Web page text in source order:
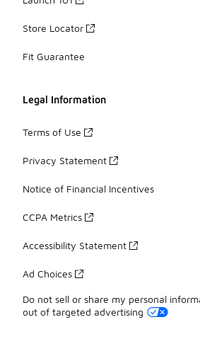
Store Locator
Fit Guarantee
Legal Information
Terms of Use
Privacy Statement
Notice of Financial Incentives
CCPA Metrics
Accessibility Statement
Ad Choices
Do not sell or share my personal
out of targeted advertising